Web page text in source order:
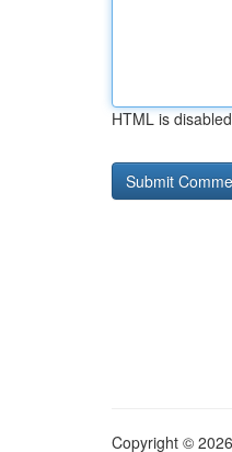
HTML is disabled
Copyright ©